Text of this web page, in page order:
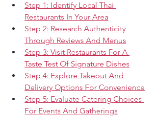
Step 1: Identify Local Thai
Restaurants In Your Area
Step 2: Research Authenticity
Through Reviews And Menus
Step 3: Visit Restaurants For A
Taste Test Of Signature Dishes
Step 4: Explore Takeout And
Delivery Options For Convenience
Step 5: Evaluate Catering Choices
For Events And Gatherings